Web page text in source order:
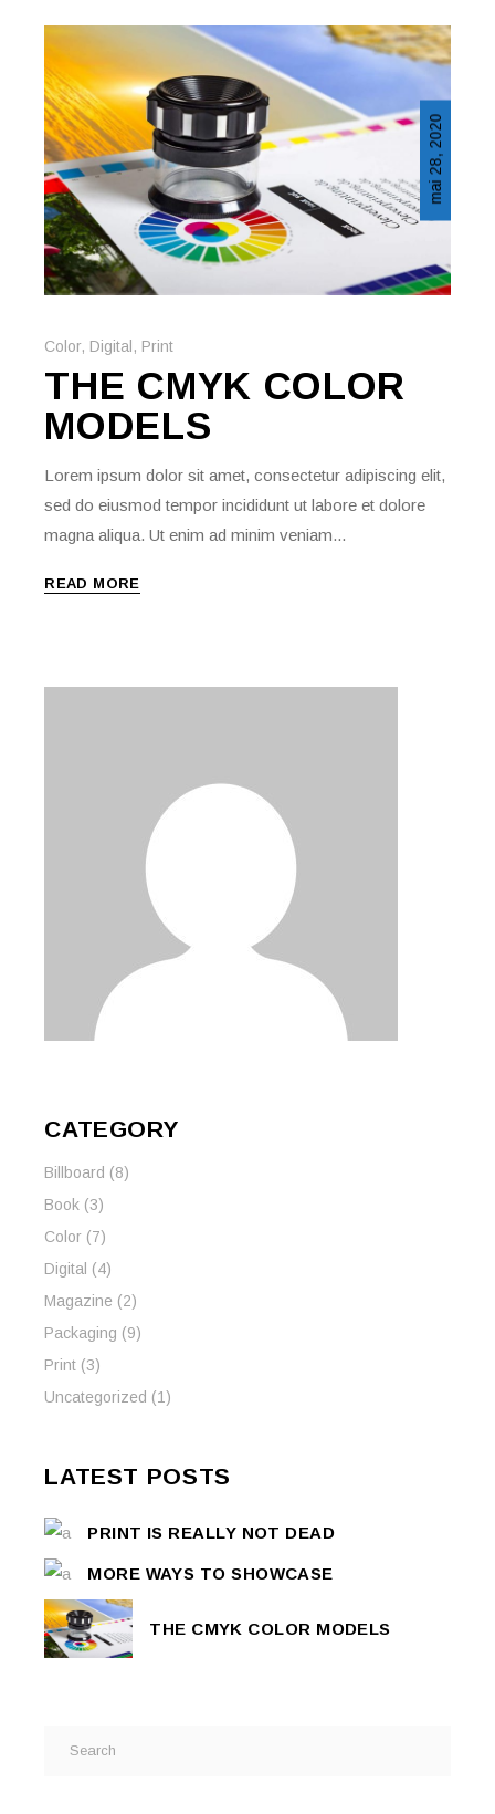
mai 28, 2020
Color, Digital, Print
THE CMYK COLOR
MODELS
Lorem ipsum dolor sit amet, consectetur adipiscing elit,
sed do eiusmod tempor incididunt ut labore et dolore
magna aliqua. Ut enim ad minim veniam...
READ MORE
CATEGORY
Billboard (8)
Book (3)
Color (7)
Digital (4)
Magazine (2)
Packaging (9)
Print (3)
Uncategorized (1)
LATEST POSTS
PRINT IS REALLY NOT DEAD
MORE WAYS TO SHOWCASE
THE CMYK COLOR MODELS